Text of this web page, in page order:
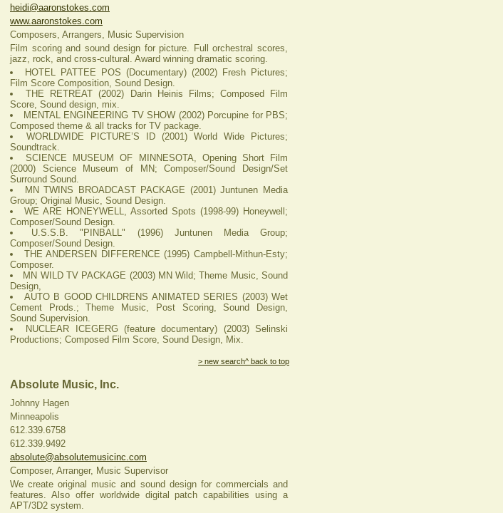
heidi@aaronstokes.com
www.aaronstokes.com
Composers, Arrangers, Music Supervision
Film scoring and sound design for picture. Full orchestral scores,
jazz, rock, and cross-cultural. Award winning dramatic scoring.
HOTEL PATTEE POS (Documentary) (2002) Fresh Pictures;
Film Score Composition, Sound Design.
THE RETREAT (2002) Darin Heinis Films; Composed Film
Score, Sound design, mix.
MENTAL ENGINEERING TV SHOW (2002) Porcupine for PBS;
Composed theme & all tracks for TV package.
WORLDWIDE PICTURE’S ID (2001) World Wide Pictures;
Soundtrack.
SCIENCE MUSEUM OF MINNESOTA, Opening Short Film
(2000) Science Museum of MN; Composer/Sound Design/Set
Surround Sound.
MN TWINS BROADCAST PACKAGE (2001) Juntunen Media
Group; Original Music, Sound Design.
WE ARE HONEYWELL, Assorted Spots (1998-99) Honeywell;
Composer/Sound Design.
U.S.S.B. "PINBALL" (1996) Juntunen Media Group;
Composer/Sound Design.
THE ANDERSEN DIFFERENCE (1995) Campbell-Mithun-Esty;
Composer.
MN WILD TV PACKAGE (2003) MN Wild; Theme Music, Sound
Design,
AUTO B GOOD CHILDRENS ANIMATED SERIES (2003) Wet
Cement Prods.; Theme Music, Post Scoring, Sound Design,
Sound Supervision.
NUCLEAR ICEGERG (feature documentary) (2003) Selinski
Productions; Composed Film Score, Sound Design, Mix.
> new search^ back to top
Absolute Music, Inc.
Johnny Hagen
Minneapolis
612.339.6758
612.339.9492
absolute@absolutemusicinc.com
Composer, Arranger, Music Supervisor
We create original music and sound design for commercials and
features. Also offer worldwide digital patch capabilities using a
APT/3D2 system.